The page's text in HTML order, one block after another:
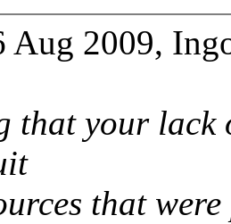
Aug 2009,
that your lack
that